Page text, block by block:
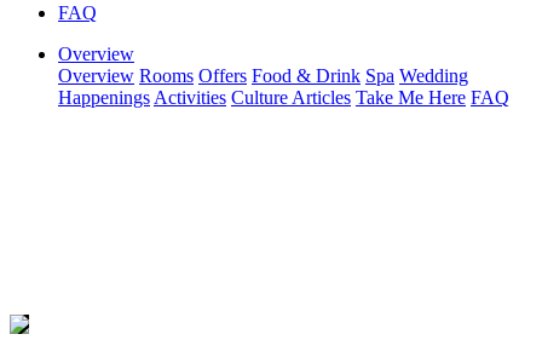
FAQ
Overview
Overview Rooms Offers Food & Drink Spa Wedding
Happenings Activities Culture Articles Take Me Here FAQ